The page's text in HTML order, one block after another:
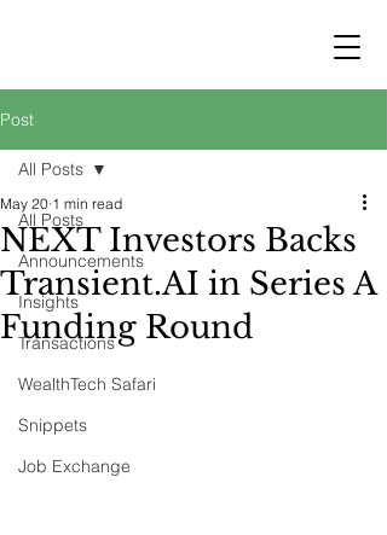
Post
All Posts
Announcements
Insights
Transactions
WealthTech Safari
Snippets
Job Exchange
All Posts
NEXT Investors Backs
Transient.AI in Series A
Funding Round
May 20 1 min read